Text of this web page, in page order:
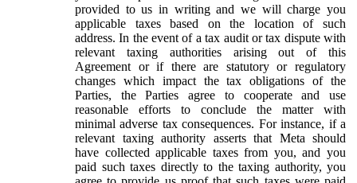
provided to us in writing and we will charge you
applicable taxes based on the location of such
address. In the event of a tax audit or tax dispute with
relevant taxing authorities arising out of this
Agreement or if there are statutory or regulatory
changes which impact the tax obligations of the
Parties, the Parties agree to cooperate and use
reasonable efforts to conclude the matter with
minimal adverse tax consequences. For instance, if a
relevant taxing authority asserts that Meta should
have collected applicable taxes from you, and you
paid such taxes directly to the taxing authority, you